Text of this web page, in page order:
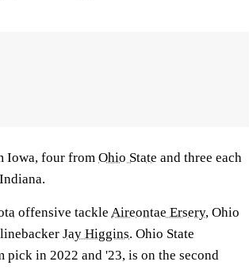
Iowa, four from Ohio State and three each
offensive tackle Aireontae Ersery, Ohio
Jay Higgins. Ohio State
pick in 2022 and '23, is on the second